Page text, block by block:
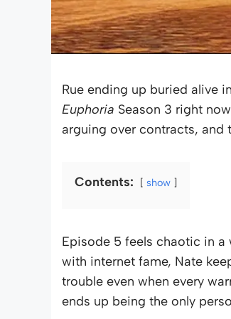
Rue ending up buried alive
Euphoria Season 3 right
arguing over contracts, and
Contents: show
Episode 5 feels chaotic in a
with internet fame, Nate
trouble even when every
ends up being the only